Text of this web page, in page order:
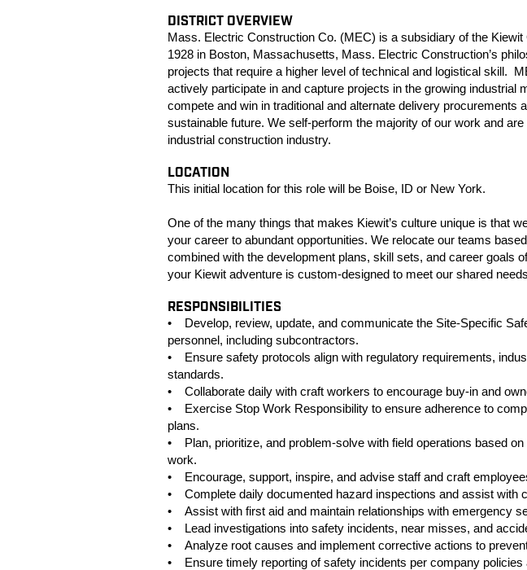
DISTRICT OVERVIEW
Mass. Electric Construction Co. (MEC) is a subsidiary of the Kiewit
1928 in Boston, Massachusetts, Mass. Electric Construction’s
projects that require a higher level of technical and logistical skill.
actively participate in and capture projects in the growing industrial
compete and win in traditional and alternate delivery procurements
sustainable future. We self-perform the majority of our work and
industrial construction industry.
LOCATION
This initial location for this role will be Boise, ID or New York.
One of the many things that makes Kiewit’s culture unique is that
your career to abundant opportunities. We relocate our teams
combined with the development plans, skill sets, and career goals
your Kiewit adventure is custom-designed to meet our shared
RESPONSIBILITIES
• Develop, review, update, and communicate the Site-Specific
personnel, including subcontractors.
• Ensure safety protocols align with regulatory requirements,
standards.
• Collaborate daily with craft workers to encourage buy-in and
• Exercise Stop Work Responsibility to ensure adherence to
plans.
• Plan, prioritize, and problem-solve with field operations based
work.
• Encourage, support, inspire, and advise staff and craft
• Complete daily documented hazard inspections and assist with
• Assist with first aid and maintain relationships with emergency
• Lead investigations into safety incidents, near misses, and
• Analyze root causes and implement corrective actions to
• Ensure timely reporting of safety incidents per company policies